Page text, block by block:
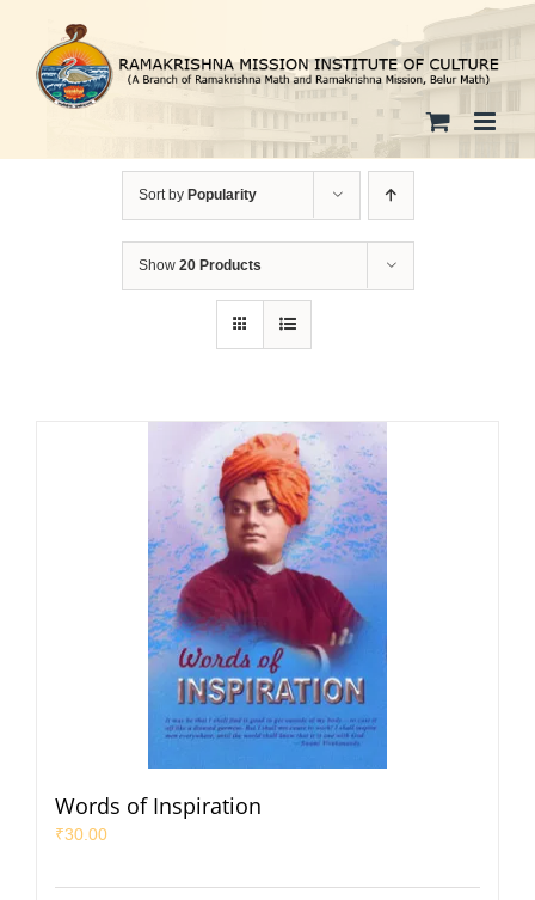
content
Sort by Popularity
Show 20 Products
Words of Inspiration
₹30.00